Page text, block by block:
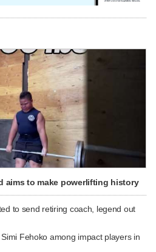
aims to make powerlifting history
to send retiring coach, legend out
Fehoko among impact players in